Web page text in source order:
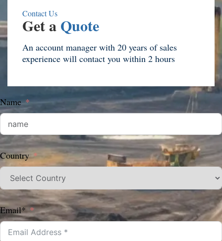
Contact Us
Get a Quote
An account manager with 20 years of sales
experience will contact you within 2 hours
Name
Country
Email*